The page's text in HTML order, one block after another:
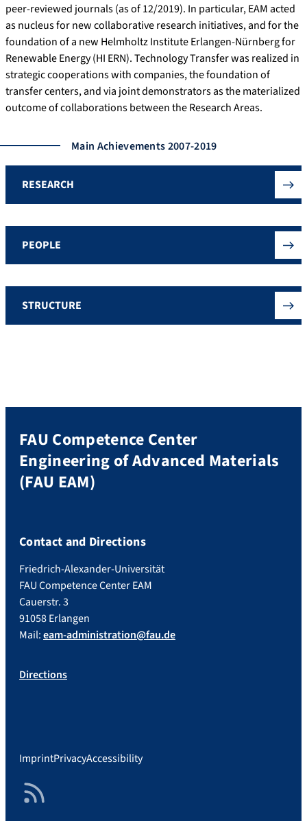
peer-reviewed journals (as of 12/2019). In particular, EAM acted
as nucleus for new collaborative research initiatives, and for the
foundation of a new Helmholtz Institute Erlangen-Nürnberg for
Renewable Energy (HI ERN). Technology Transfer was realized in
strategic cooperations with companies, the foundation of
transfer centers, and via joint demonstrators as the materialized
outcome of collaborations between the Research Areas.
Main Achievements 2007-2019
RESEARCH
PEOPLE
STRUCTURE
FAU Competence Center
Engineering of Advanced Materials
(FAU EAM)
Contact and Directions
Friedrich-Alexander-Universität
FAU Competence Center EAM
Cauerstr. 3
91058 Erlangen
Mail:eam-administration@fau.de
Directions
ImprintPrivacyAccessibility
RSS Feed